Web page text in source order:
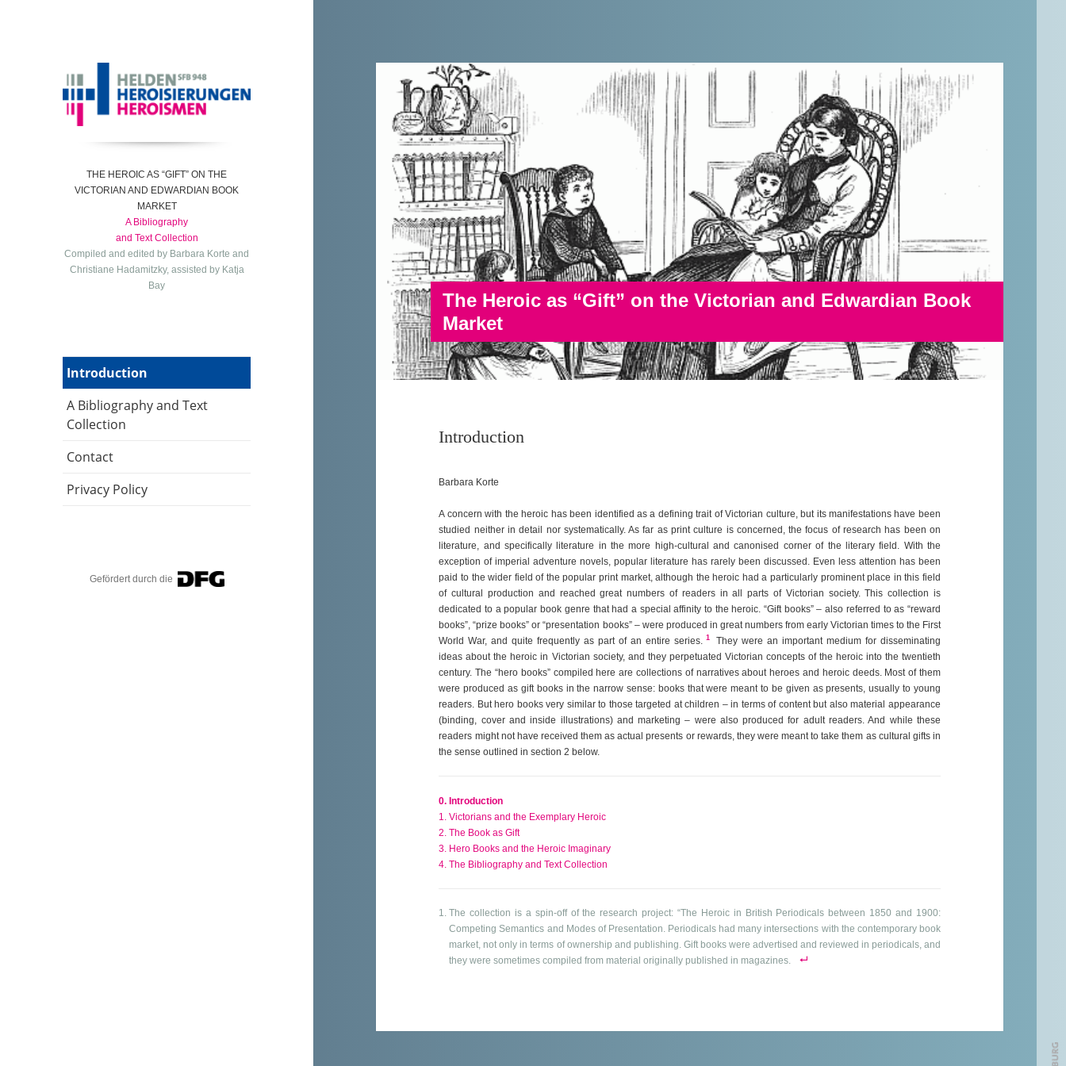
THE HEROIC AS “GIFT” ON THE
VICTORIAN AND EDWARDIAN BOOK
MARKET
A Bibliography
and Text Collection
Compiled and edited by Barbara Korte and
Christiane Hadamitzky, assisted by Katja
Bay
Introduction
A Bibliography and Text
Collection
Contact
Privacy Policy
Gefördert durch die
The Heroic as “Gift” on the Victorian and Edwardian Book
Market
Introduction
Barbara Korte
A concern with the heroic has been identified as a defining trait of Victorian culture, but its manifestations have been
studied neither in detail nor systematically. As far as print culture is concerned, the focus of research has been on
literature, and specifically literature in the more high-cultural and canonised corner of the literary field. With the
exception of imperial adventure novels, popular literature has rarely been discussed. Even less attention has been
paid to the wider field of the popular print market, although the heroic had a particularly prominent place in this field
of cultural production and reached great numbers of readers in all parts of Victorian society. This collection is
dedicated to a popular book genre that had a special affinity to the heroic. “Gift books” – also referred to as “reward
books”, “prize books” or “presentation books” – were produced in great numbers from early Victorian times to the First
World War, and quite frequently as part of an entire series. 1
They were an important medium for disseminating
ideas about the heroic in Victorian society, and they perpetuated Victorian concepts of the heroic into the twentieth
century. The “hero books” compiled here are collections of narratives about heroes and heroic deeds. Most of them
were produced as gift books in the narrow sense: books that were meant to be given as presents, usually to young
readers. But hero books very similar to those targeted at children – in terms of content but also material appearance
(binding, cover and inside illustrations) and marketing – were also produced for adult readers. And while these
readers might not have received them as actual presents or rewards, they were meant to take them as cultural gifts in
the sense outlined in section 2 below.
0. Introduction
1. Victorians and the Exemplary Heroic
2. The Book as Gift
3. Hero Books and the Heroic Imaginary
4. The Bibliography and Text Collection
The collection is a spin-off of the research project: “The Heroic in British Periodicals between 1850 and 1900:
Competing Semantics and Modes of Presentation. Periodicals had many intersections with the contemporary book
market, not only in terms of ownership and publishing. Gift books were advertised and reviewed in periodicals, and
they were sometimes compiled from material originally published in magazines.